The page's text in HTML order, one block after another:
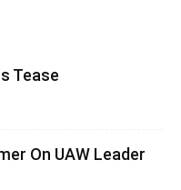
Tease
On UAW Leader